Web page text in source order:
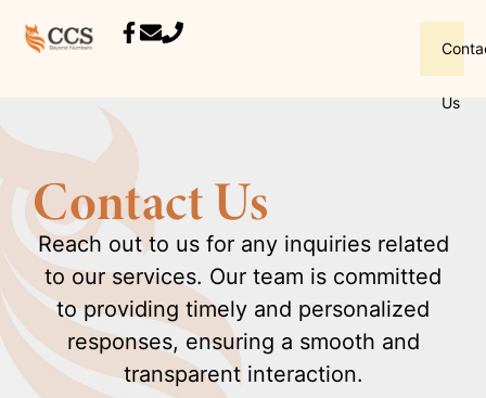
Us
Contact Us
Reach out to us for any inquiries related
to our services. Our team is committed
to providing timely and personalized
responses, ensuring a smooth and
transparent interaction.